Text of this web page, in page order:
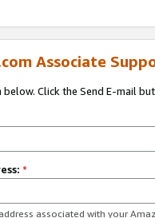
Associate
Click the Send E-mail
*
associated with your